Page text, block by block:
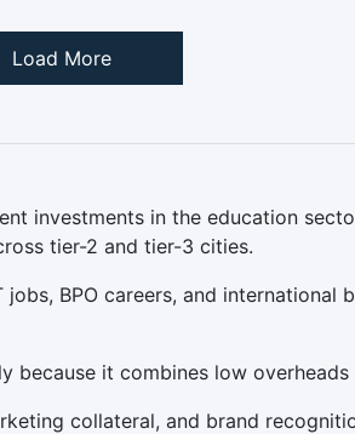
Load More
investments in the education
tier-2 and tier-3 cities.
BPO careers, and international
it combines low
collateral, and brand